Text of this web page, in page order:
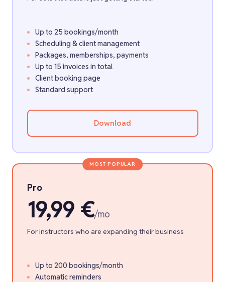
Up to 25 bookings/month
Scheduling & client management
Packages, memberships, payments
Up to 15 invoices in total
Client booking page
Standard support
Download
MOST POPULAR
Pro
19,99 €/mo
For instructors who are expanding their business
Up to 200 bookings/month
Automatic reminders